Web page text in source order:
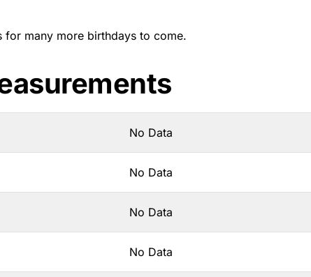
for many more birthdays to come.
No Data
No Data
No Data
No Data